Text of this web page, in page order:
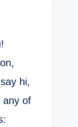
hi,
any of